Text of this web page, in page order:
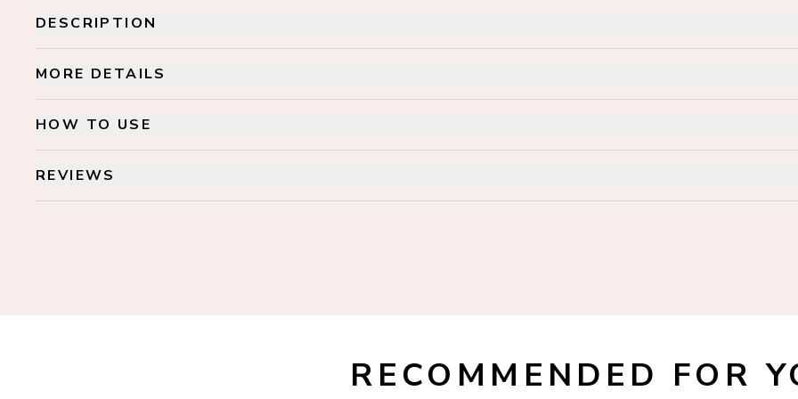
DESCRIPTION
MORE DETAILS
HOW TO USE
REVIEWS
RECOMMENDED FOR